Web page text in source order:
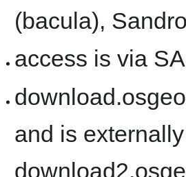
(bacula),
access is via
and is